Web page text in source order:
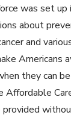
was set up
about
and
Americans
they can
Affordable